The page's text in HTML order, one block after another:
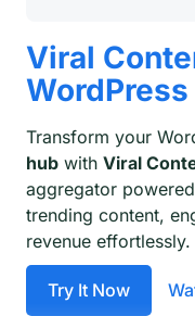
Viral
WordPress
Transform your
hub with Viral
aggregator
trending content,
revenue effortlessly.
Try It Now